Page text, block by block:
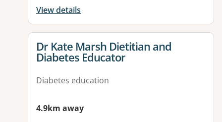
View details
View details for
Dr Kate Marsh Dietitian and
Diabetes Educator
Diabetes education
4.9km away